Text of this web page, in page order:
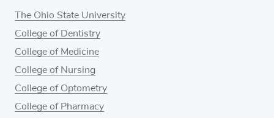
The Ohio State University
College of Dentistry
College of Medicine
College of Nursing
College of Optometry
College of Pharmacy